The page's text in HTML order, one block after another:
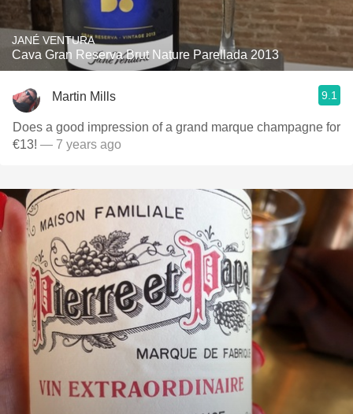
JANÉ VENTURA
Cava Gran Reserva Brut Nature Parellada 2013
Martin Mills 9.1
Does a good impression of a grand marque champagne for
€13! — 7 years ago